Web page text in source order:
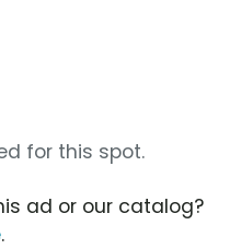
for this spot.
ad or our catalog?
.